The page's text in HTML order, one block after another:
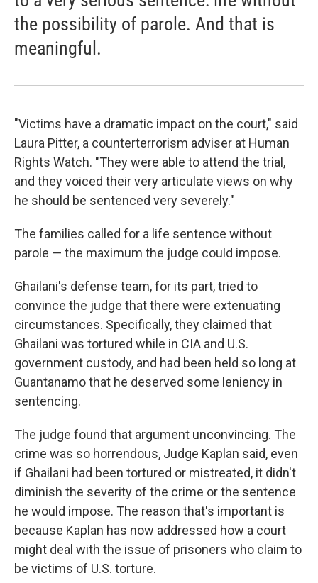
the possibility of parole. And that is
meaningful.
"Victims have a dramatic impact on the court," said
Laura Pitter, a counterterrorism adviser at Human
Rights Watch. "They were able to attend the trial,
and they voiced their very articulate views on why
he should be sentenced very severely."
The families called for a life sentence without
parole — the maximum the judge could impose.
Ghailani's defense team, for its part, tried to
convince the judge that there were extenuating
circumstances. Specifically, they claimed that
Ghailani was tortured while in CIA and U.S.
government custody, and had been held so long at
Guantanamo that he deserved some leniency in
sentencing.
The judge found that argument unconvincing. The
crime was so horrendous, Judge Kaplan said, even
if Ghailani had been tortured or mistreated, it didn't
diminish the severity of the crime or the sentence
he would impose. The reason that's important is
because Kaplan has now addressed how a court
might deal with the issue of prisoners who claim to
be victims of U.S. torture.